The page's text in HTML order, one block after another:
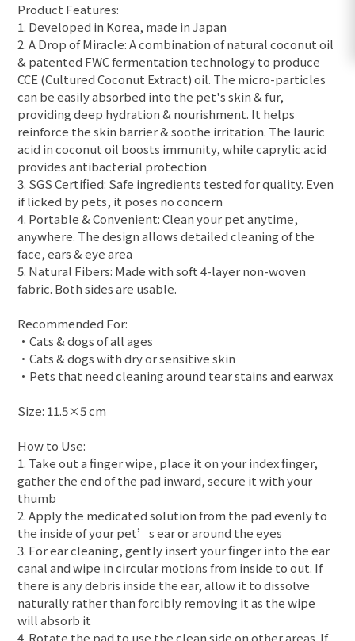
Product Features:
1. Developed in Korea, made in Japan
2. A Drop of Miracle: A combination of natural coconut oil
& patented FWC fermentation technology to produce
CCE (Cultured Coconut Extract) oil. The micro-particles
can be easily absorbed into the pet's skin & fur,
providing deep hydration & nourishment. It helps
reinforce the skin barrier & soothe irritation. The lauric
acid in coconut oil boosts immunity, while caprylic acid
provides antibacterial protection
3. SGS Certified: Safe ingredients tested for quality. Even
if licked by pets, it poses no concern
4. Portable & Convenient: Clean your pet anytime,
anywhere. The design allows detailed cleaning of the
face, ears & eye area
5. Natural Fibers: Made with soft 4-layer non-woven
fabric. Both sides are usable.
Recommended For:
•Cats & dogs of all ages
•Cats & dogs with dry or sensitive skin
•Pets that need cleaning around tear stains and earwax
Size: 11.5×5 cm
How to Use:
1. Take out a finger wipe, place it on your index finger,
gather the end of the pad inward, secure it with your
thumb
2. Apply the medicated solution from the pad evenly to
the inside of your pet’s ear or around the eyes
3. For ear cleaning, gently insert your finger into the ear
canal and wipe in circular motions from inside to out. If
there is any debris inside the ear, allow it to dissolve
naturally rather than forcibly removing it as the wipe
will absorb it
4. Rotate the pad to use the clean side on other areas. If